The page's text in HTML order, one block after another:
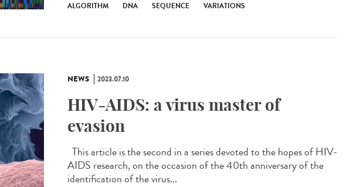
ALGORITHM DNA SEQUENCE VARIATIONS
NEWS 2023.07.10
HIV-AIDS: a virus master of
evasion
This article is the second in a series devoted to the hopes of HIV-
AIDS research, on the occasion of the 40th anniversary of the
identification of the virus...